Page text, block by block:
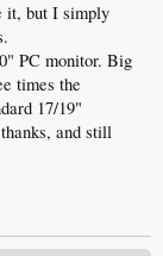
it, but I simply
PC monitor. Big
times the
17/19"
and still